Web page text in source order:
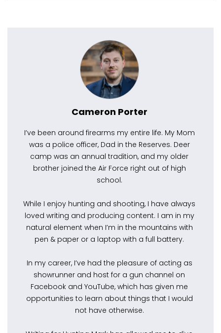
Cameron Porter
I’ve been around firearms my entire life. My Mom
was a police officer, Dad in the Reserves. Deer
camp was an annual tradition, and my older
brother joined the Air Force right out of high
school.
While I enjoy hunting and shooting, I have always
loved writing and producing content. I am in my
natural element when I’m in the mountains with
pen & paper or a laptop with a full battery.
In my career, I’ve had the pleasure of acting as
showrunner and host for a gun channel on
Facebook and YouTube, which has given me
opportunities to learn about things that I would
not have otherwise.